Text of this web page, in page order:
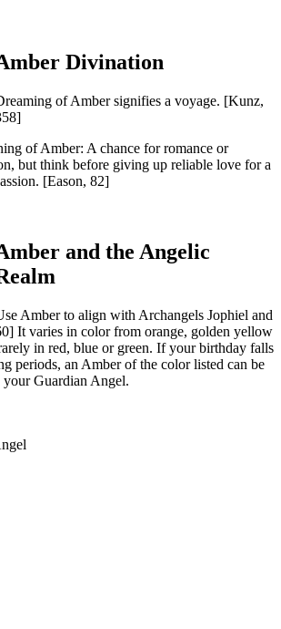
Divination
of Amber signifies a voyage. [Kunz,
of Amber: A chance for romance or
but think before giving up reliable love for a
[Eason, 82]
and the Angelic
Amber to align with Archangels Jophiel and
It varies in color from orange, golden yellow
in red, blue or green. If your birthday falls
periods, an Amber of the color listed can be
Guardian Angel.